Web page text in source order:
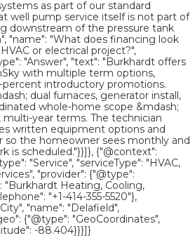
as part of our standard
well pump service itself is not part of
downstream of the pressure tank
"name": "What does financing look
or electrical project?",
"Answer", "text": "Burkhardt offers
with multiple term options,
introductory promotions.
dual furnaces, generator install,
whole-home scope &mdash;
year terms. The technician
written equipment options and
the homeowner sees monthly and
is scheduled."}}]}, {"@context":
"Service", "serviceType": "HVAC,
"provider": {"@type":
"Burkhardt Heating, Cooling,
"+1-414-355-5520"},
"name": "Delafield",
{"@type": "GeoCoordinates",
-88.404}}}]}